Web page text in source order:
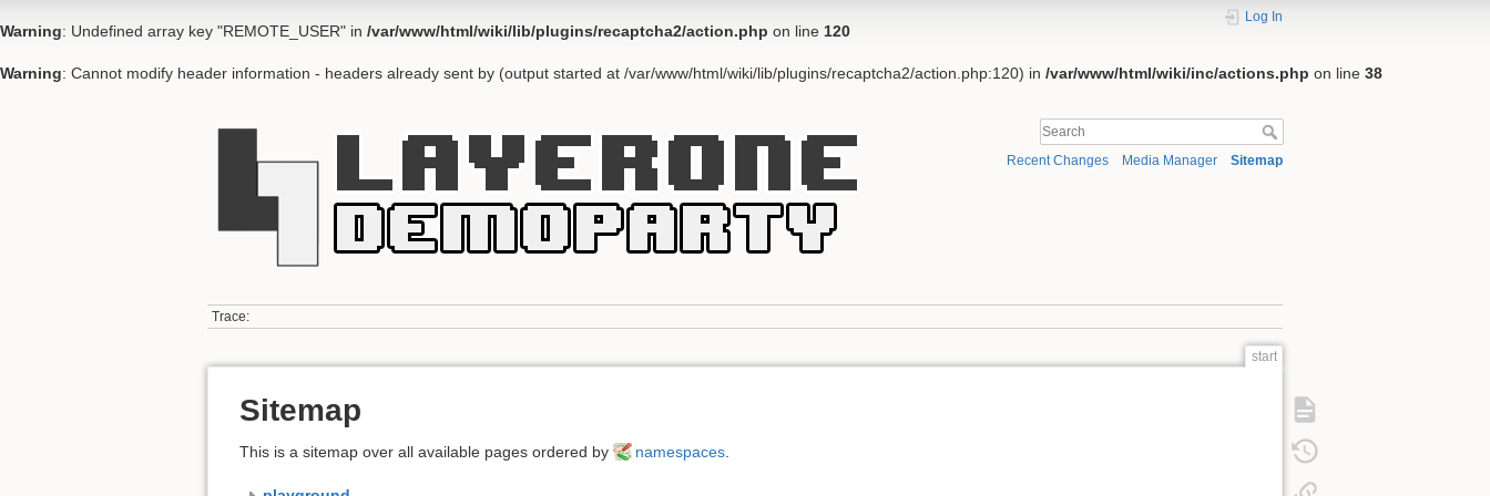
Warning: Undefined array key "REMOTE_USER" in /var/www/html/wiki/lib/plugins/recaptcha2/action.php on line 120
Warning: Cannot modify header information - headers already sent by (output started at /var/www/html/wiki/lib/plugins/recaptcha2/action.php:120) in /var/www/html/wiki/inc/actions.php on line 38
Log In
Recent Changes Media Manager Sitemap
Trace:
start
Sitemap
This is a sitemap over all available pages ordered by namespaces.